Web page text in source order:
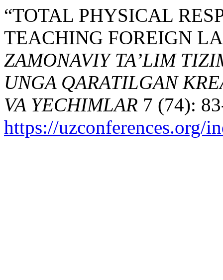
“TOTAL PHYSICAL
TEACHING FOREIGN
ZAMONAVIY TA’LIM
UNGA QARATILGAN
VA YECHIMLAR 7 (74):
https://uzconferences.org/